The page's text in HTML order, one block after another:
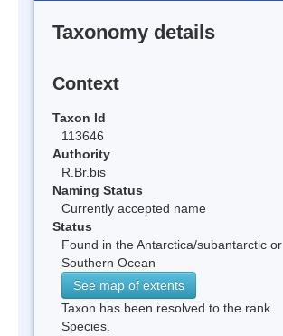
Taxonomy details
Context
Taxon Id
113646
Authority
R.Br.bis
Naming Status
Currently accepted name
Status
Found in the Antarctica/subantarctic or
Southern Ocean
See map of extents
Taxon has been resolved to the rank
Species.